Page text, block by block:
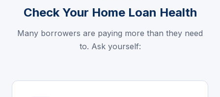
Check Your Home Loan Health
Many borrowers are paying more than they need
to. Ask yourself: